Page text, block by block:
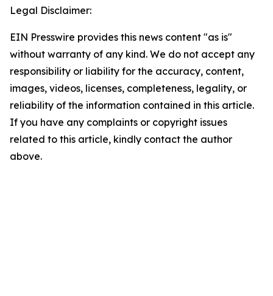
Legal Disclaimer:
EIN Presswire provides this news content "as is"
without warranty of any kind. We do not accept any
responsibility or liability for the accuracy, content,
images, videos, licenses, completeness, legality, or
reliability of the information contained in this article.
If you have any complaints or copyright issues
related to this article, kindly contact the author
above.